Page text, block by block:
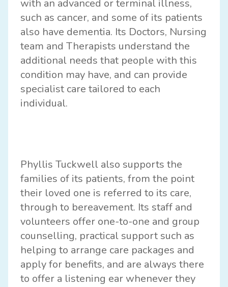
with an advanced or terminal illness,
such as cancer, and some of its patients
also have dementia. Its Doctors, Nursing
team and Therapists understand the
additional needs that people with this
condition may have, and can provide
specialist care tailored to each
individual.
Phyllis Tuckwell also supports the
families of its patients, from the point
their loved one is referred to its care,
through to bereavement. Its staff and
volunteers offer one-to-one and group
counselling, practical support such as
helping to arrange care packages and
apply for benefits, and are always there
to offer a listening ear whenever they